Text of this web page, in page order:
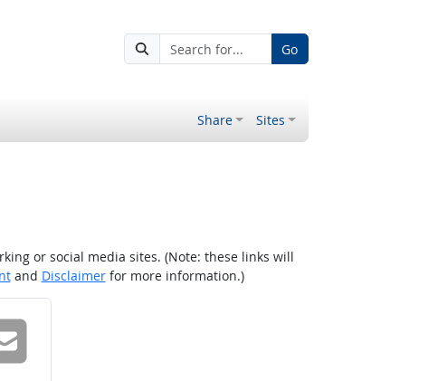
Go
Share Sites
or social media sites. (Note: these links will
and Disclaimerfor more information.)